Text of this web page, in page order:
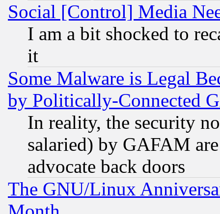
Social [Control] Media
I am a bit shocked to
it
Some Malware is Legal
by Politically-Connected
In reality, the security
salaried) by GAFAM
advocate back doors
The GNU/Linux